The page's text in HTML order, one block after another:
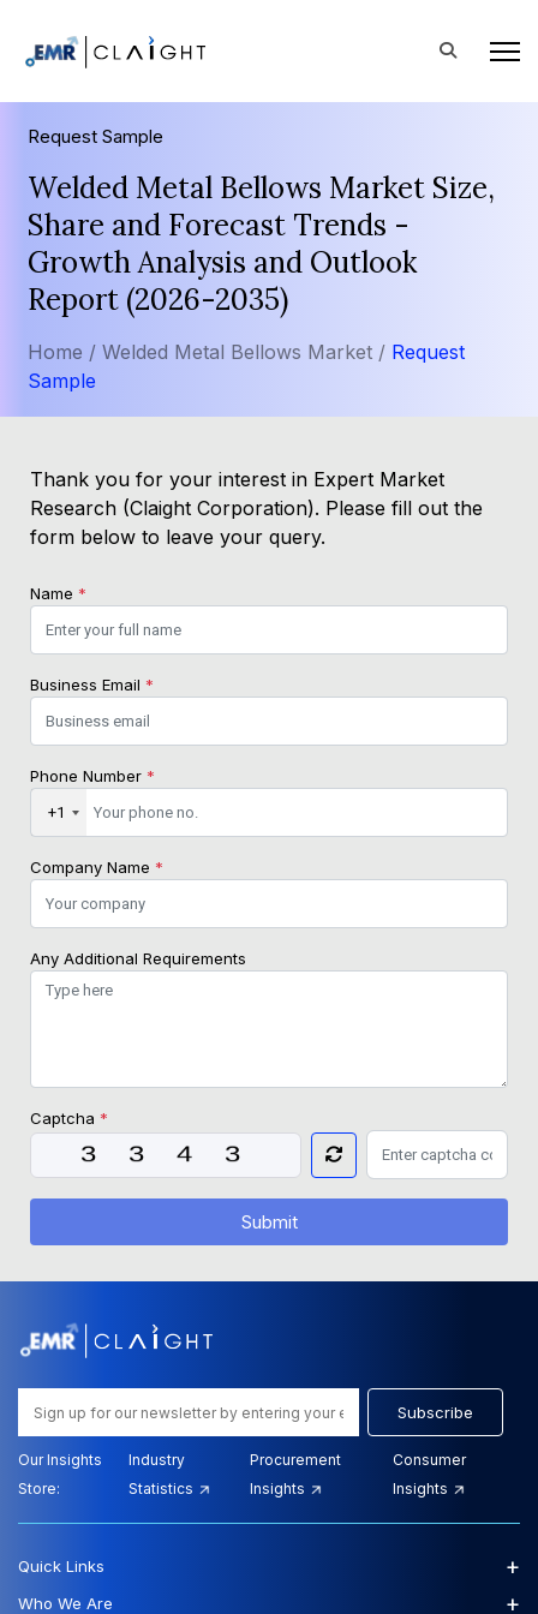
Request Sample
Welded Metal Bellows Market Size,
Share and Forecast Trends -
Growth Analysis and Outlook
Report (2026-2035)
Home / Welded Metal Bellows Market / Request
Sample
Thank you for your interest in Expert Market
Research (Claight Corporation). Please fill out the
form below to leave your query.
Name *
Business Email *
Phone Number *
+1
Company Name *
Any Additional Requirements
Captcha *
Submit
Subscribe
Our Insights
Store:
Industry
Statistics
Procurement
Insights
Consumer
Insights
Quick Links +
Who We Are +